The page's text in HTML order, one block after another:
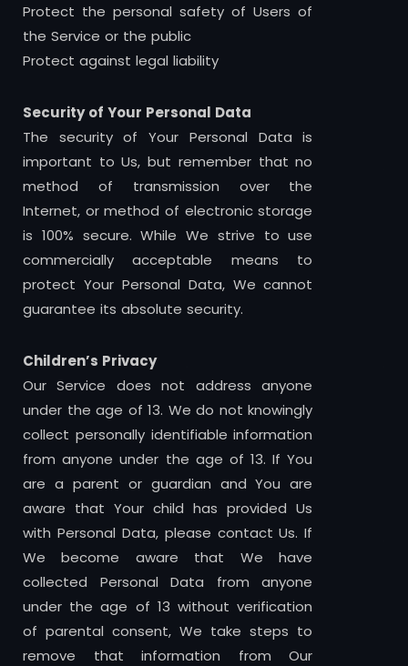
Protect the personal safety of Users of
the Service or the public
Protect against legal liability
Security of Your Personal Data
The security of Your Personal Data is
important to Us, but remember that no
method of transmission over the
Internet, or method of electronic storage
is 100% secure. While We strive to use
commercially acceptable means to
protect Your Personal Data, We cannot
guarantee its absolute security.
Children’s Privacy
Our Service does not address anyone
under the age of 13. We do not knowingly
collect personally identifiable information
from anyone under the age of 13. If You
are a parent or guardian and You are
aware that Your child has provided Us
with Personal Data, please contact Us. If
We become aware that We have
collected Personal Data from anyone
under the age of 13 without verification
of parental consent, We take steps to
remove that information from Our